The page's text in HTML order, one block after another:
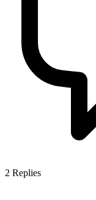
2 Replies